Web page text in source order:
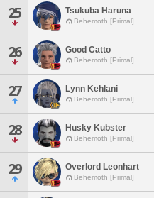
25 Tsukuba Haruna
Behemoth [Primal]
26 Good Catto
Behemoth [Primal]
27 Lynn Kehlani
Behemoth [Primal]
28 Husky Kubster
Behemoth [Primal]
29 Overlord Leonhart
Behemoth [Primal]